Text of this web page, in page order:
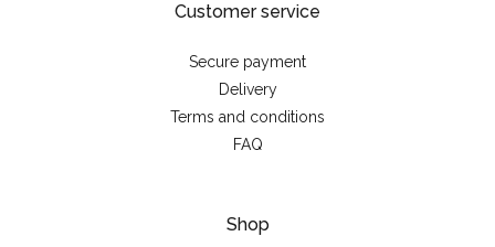
Customer service
Secure payment
Delivery
Terms and conditions
FAQ
Shop